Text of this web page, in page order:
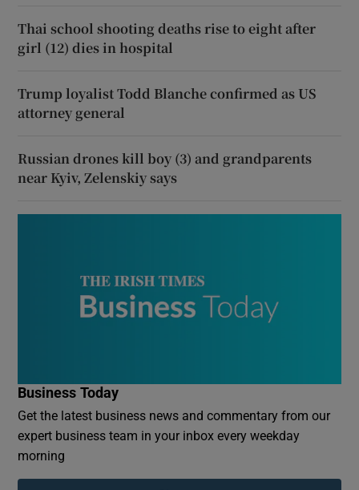
Thai school shooting deaths rise to eight after
girl (12) dies in hospital
Trump loyalist Todd Blanche confirmed as US
attorney general
Russian drones kill boy (3) and grandparents
near Kyiv, Zelenskiy says
Business Today
Get the latest business news and commentary from our
expert business team in your inbox every weekday
morning